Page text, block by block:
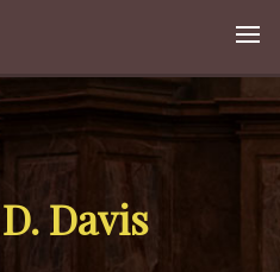
Davis